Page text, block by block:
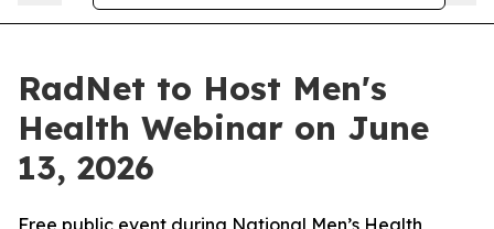
RadNet to Host Men's
Health Webinar on June
13, 2026
Free public event during National Men’s Health